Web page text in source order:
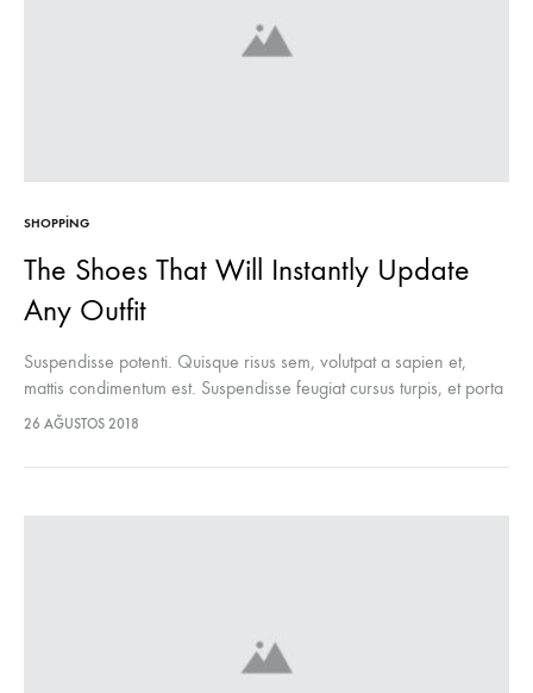
SHOPPING
The Shoes That Will Instantly Update
Any Outfit
Suspendisse potenti. Quisque risus sem, volutpat a sapien et,
mattis condimentum est. Suspendisse feugiat cursus turpis, et porta
lectus euismod accumsan. Nam felis ipsum, eleifend sit amet
26 AĞUSTOS 2018